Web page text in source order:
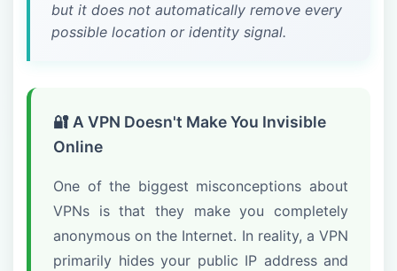
but it does not automatically remove every
possible location or identity signal.
🔐 A VPN Doesn't Make You Invisible
Online
One of the biggest misconceptions about
VPNs is that they make you completely
anonymous on the Internet. In reality, a VPN
primarily hides your public IP address and